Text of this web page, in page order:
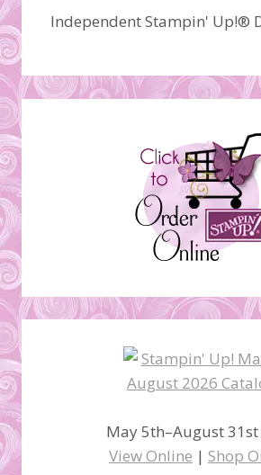
Independent Stampin' Up!®
May 5th–August
View Online | Shop